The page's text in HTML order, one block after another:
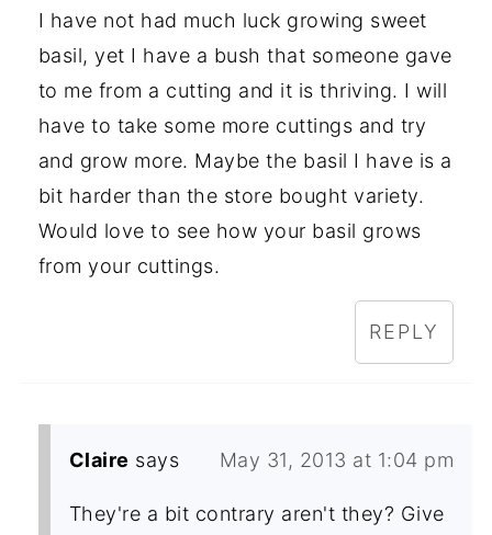
I have not had much luck growing sweet
basil, yet I have a bush that someone gave
to me from a cutting and it is thriving. I will
have to take some more cuttings and try
and grow more. Maybe the basil I have is a
bit harder than the store bought variety.
Would love to see how your basil grows
from your cuttings.
REPLY
Claire says May 31, 2013 at 1:04 pm
They're a bit contrary aren't they? Give